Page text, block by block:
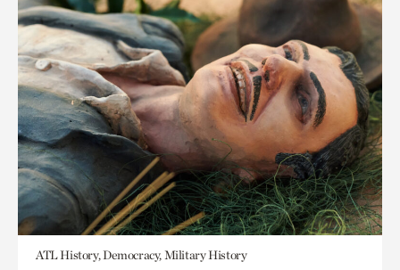
ATL History, Democracy, Military History